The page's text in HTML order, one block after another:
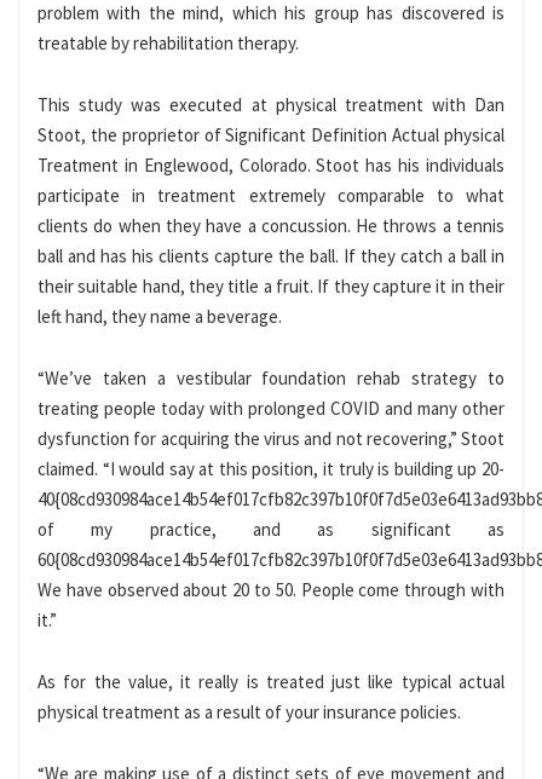
problem with the mind, which his group has discovered is
treatable by rehabilitation therapy.
This study was executed at physical treatment with Dan
Stoot, the proprietor of Significant Definition Actual physical
Treatment in Englewood, Colorado. Stoot has his individuals
participate in treatment extremely comparable to what
clients do when they have a concussion. He throws a tennis
ball and has his clients capture the ball. If they catch a ball in
their suitable hand, they title a fruit. If they capture it in their
left hand, they name a beverage.
“We’ve taken a vestibular foundation rehab strategy to
treating people today with prolonged COVID and many other
dysfunction for acquiring the virus and not recovering,” Stoot
claimed. “I would say at this position, it truly is building up 20-
of my practice, and as significant as
We have observed about 20 to 50. People come through with
it.”
As for the value, it really is treated just like typical actual
physical treatment as a result of your insurance policies.
“We are making use of a distinct sets of eye movement and